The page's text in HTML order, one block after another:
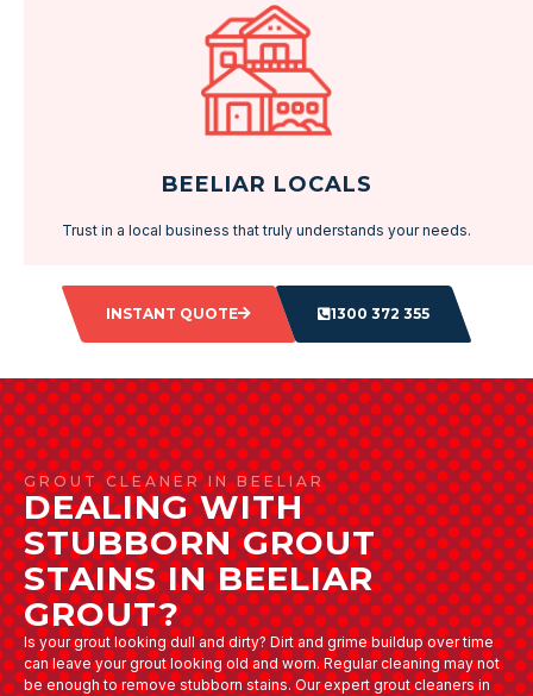
BEELIAR LOCALS
Trust in a local business that truly understands your needs.
INSTANT QUOTE 1300 372 355
GROUT CLEANER IN BEELIAR
DEALING WITH
STUBBORN GROUT
STAINS IN BEELIAR
GROUT?
Is your grout looking dull and dirty? Dirt and grime buildup over time
can leave your grout looking old and worn. Regular cleaning may not
be enough to remove stubborn stains. Our expert grout cleaners in